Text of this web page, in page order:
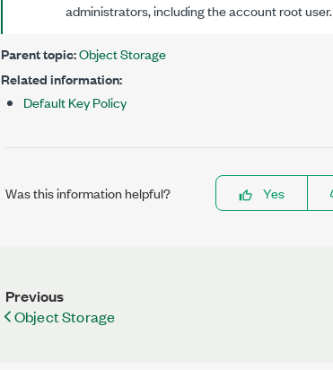
administrators, including the account root user.
Parent topic:Object Storage
Related information:
Default Key Policy
Was this information helpful? Yes
Previous
Object Storage